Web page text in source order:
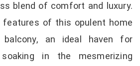
blend of comfort and luxury.
of this opulent home
an ideal haven for
in the mesmerizing